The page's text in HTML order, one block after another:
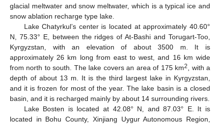
glacial meltwater and snow meltwater, which is a typical ice and
snow ablation recharge type lake.
Lake Chatyrkul’s center is located at approximately 40.60°
N, 75.33° E, between the ridges of At-Bashi and Torugart-Too,
Kyrgyzstan, with an elevation of about 3500 m. It is
approximately 26 km long from east to west, and 16 km wide
from north to south. The lake covers an area of 175 km2
, with a
depth of about 13 m. It is the third largest lake in Kyrgyzstan,
and it is frozen for most of the year. The lake basin is a closed
basin, and it is recharged mainly by about 14 surrounding rivers.
Lake Bosten is located at 42.08° N, and 87.03° E. It is
located in Bohu County, Xinjiang Uygur Autonomous Region,